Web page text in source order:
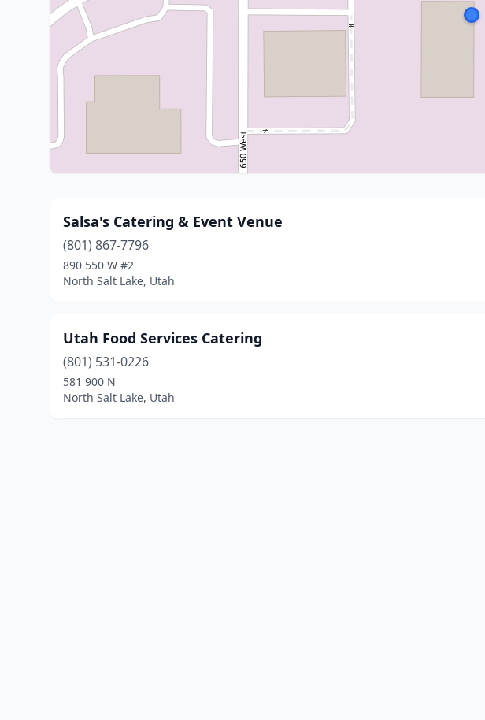
Salsa's Catering & Event Venue
(801) 867-7796
890 550 W #2
North Salt Lake, Utah
Utah Food Services Catering
(801) 531-0226
581 900 N
North Salt Lake, Utah